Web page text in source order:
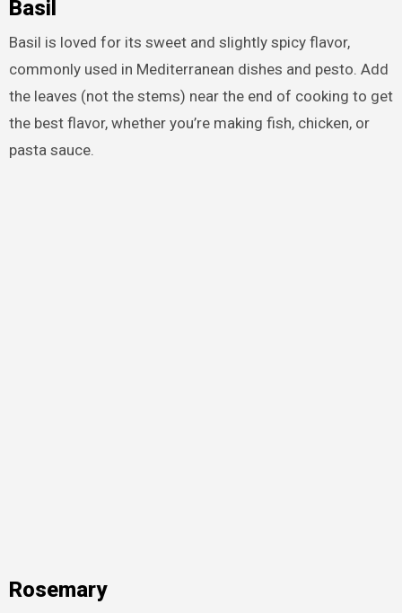
Basil
Basil is loved for its sweet and slightly spicy flavor,
commonly used in Mediterranean dishes and pesto. Add
the leaves (not the stems) near the end of cooking to get
the best flavor, whether you’re making fish, chicken, or
pasta sauce.
Rosemary